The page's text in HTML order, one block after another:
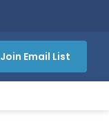
Join Email List